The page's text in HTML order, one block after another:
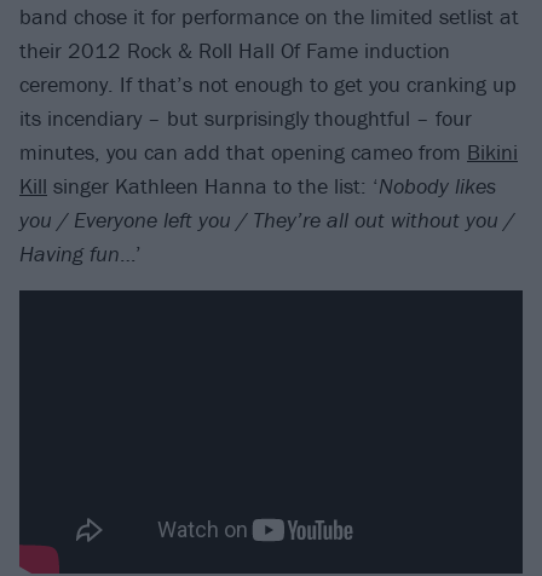
band chose it for performance on the limited setlist at
their 2012 Rock & Roll Hall Of Fame induction
ceremony. If that’s not enough to get you cranking up
its incendiary – but surprisingly thoughtful – four
minutes, you can add that opening cameo from Bikini
Kill singer Kathleen Hanna to the list: ‘Nobody likes
you / Everyone left you / They’re all out without you /
Having fun…’